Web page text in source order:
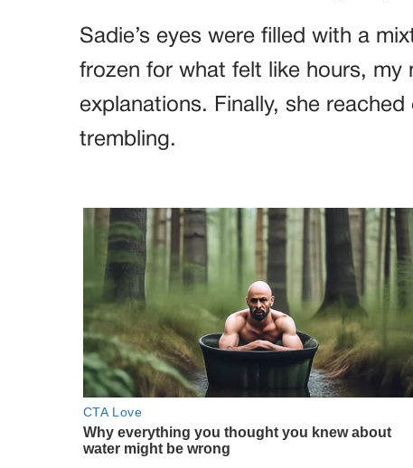
Sadie’s eyes were filled with a
frozen for what felt like hours, my
explanations. Finally, she
trembling.